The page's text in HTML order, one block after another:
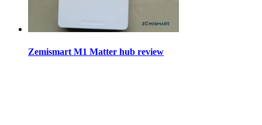
Zemismart M1 Matter hub review